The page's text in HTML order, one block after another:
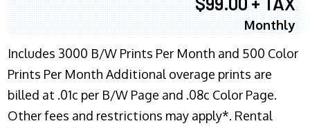
Monthly
Includes 3000 B/W Prints Per Month and 500 Color
Prints Per Month Additional overage prints are
billed at .01c per B/W Page and .08c Color Page.
Other fees and restrictions may apply*. Rental